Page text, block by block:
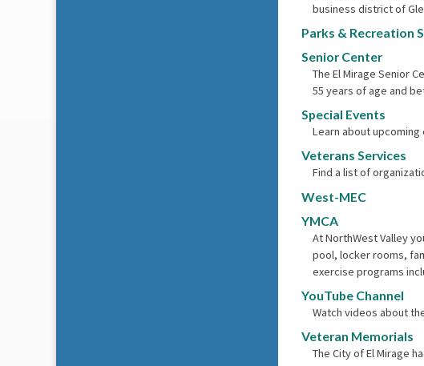
business district of
Parks & Recreation
Senior Center
The El Mirage Senior
55 years of age and
Special Events
Learn about upcoming
Veterans Services
Find a list of
West-MEC
YMCA
At NorthWest Valley
pool, locker rooms,
exercise programs
YouTube Channel
Watch videos about
Veteran Memorials
The City of El Mirage